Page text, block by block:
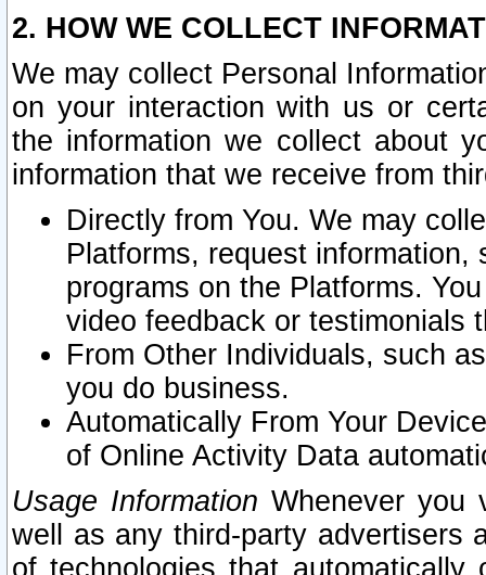
2. HOW WE COLLECT
We may collect Personal
on your interaction with us or
the information we collect about
information that we receive from
Directly from You. We may
Platforms, request
programs on the Platforms.
video feedback or testimonials
From Other Individuals, such
you do business.
Automatically From Your
of Online Activity Data
Usage Information Whenever you
well as any third-party advertisers
of technologies that